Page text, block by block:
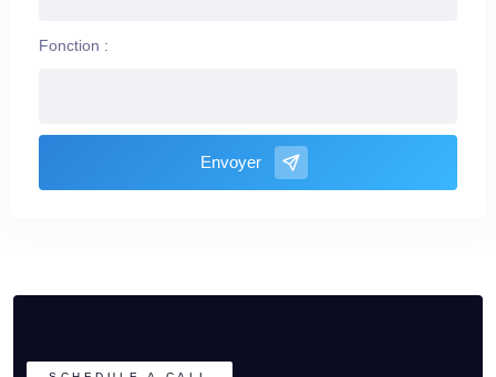
Fonction :
Envoyer